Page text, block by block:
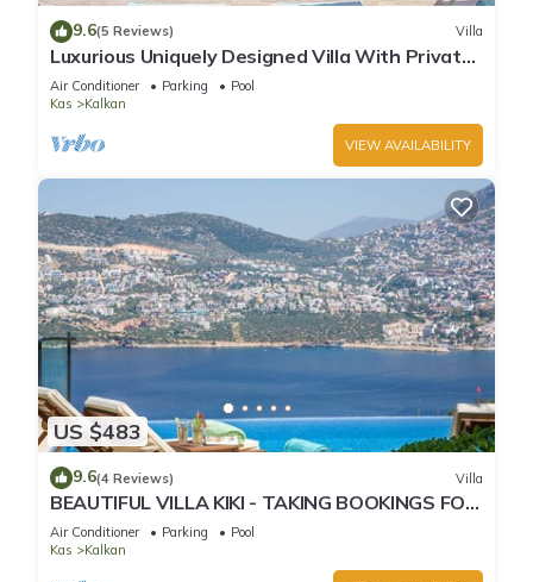
9.6(5 Reviews) Villa
Luxurious Uniquely Designed Villa With Private
Infinity Pool and OMG views!
Air Conditioner Parking
Pool
Kas
Kalkan
VIEW AVAILABILITY
US $483
9.6(4 Reviews) Villa
BEAUTIFUL VILLA KIKI - TAKING BOOKINGS FOR
2025
Air Conditioner Parking
Pool
Kas
Kalkan